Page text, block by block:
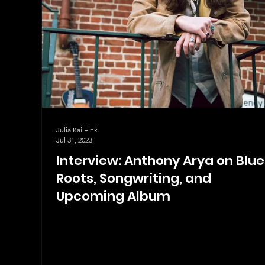
Interview: Anthony Arya on
Roots, Songwriting, and
Upcoming Album
Julia Kai Fink
Jul 31, 2023